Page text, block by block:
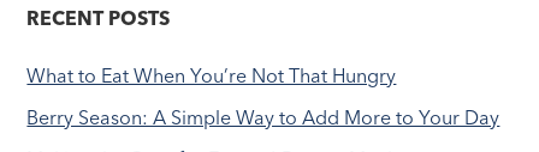
RECENT POSTS
What to Eat When You’re Not That Hungry
Berry Season: A Simple Way to Add More to Your Day